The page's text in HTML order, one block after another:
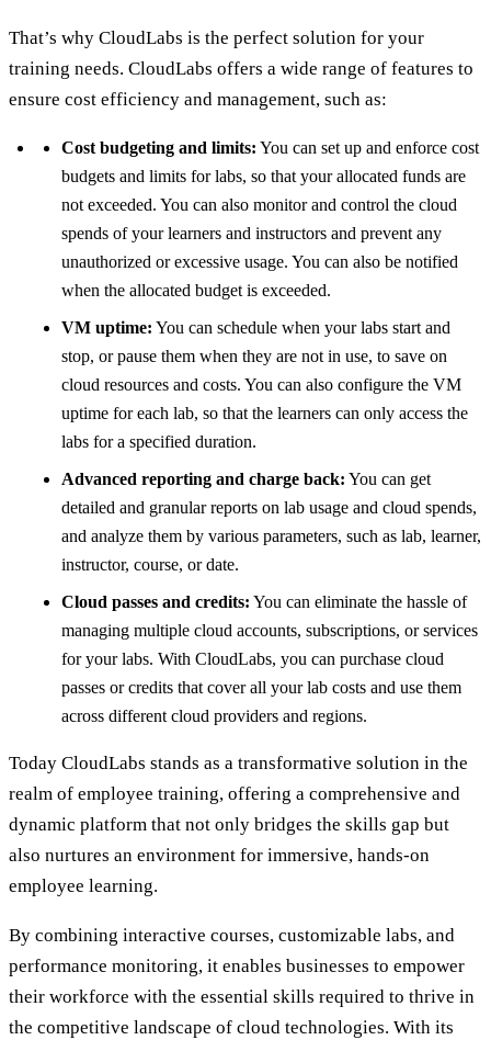
That’s why CloudLabs is the perfect solution for your
training needs. CloudLabs offers a wide range of features to
ensure cost efficiency and management, such as:
Cost budgeting and limits: You can set up and enforce cost
budgets and limits for labs, so that your allocated funds are
not exceeded. You can also monitor and control the cloud
spends of your learners and instructors and prevent any
unauthorized or excessive usage. You can also be notified
when the allocated budget is exceeded.
VM uptime: You can schedule when your labs start and
stop, or pause them when they are not in use, to save on
cloud resources and costs. You can also configure the VM
uptime for each lab, so that the learners can only access the
labs for a specified duration.
Advanced reporting and charge back: You can get
detailed and granular reports on lab usage and cloud spends,
and analyze them by various parameters, such as lab, learner,
instructor, course, or date.
Cloud passes and credits: You can eliminate the hassle of
managing multiple cloud accounts, subscriptions, or services
for your labs. With CloudLabs, you can purchase cloud
passes or credits that cover all your lab costs and use them
across different cloud providers and regions.
Today CloudLabs stands as a transformative solution in the
realm of employee training, offering a comprehensive and
dynamic platform that not only bridges the skills gap but
also nurtures an environment for immersive, hands-on
employee learning.
By combining interactive courses, customizable labs, and
performance monitoring, it enables businesses to empower
their workforce with the essential skills required to thrive in
the competitive landscape of cloud technologies. With its